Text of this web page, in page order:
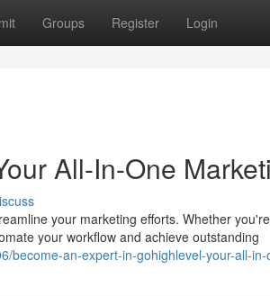
Groups Register Login
All-In-One
your marketing efforts. Whether
your workflow and achieve outstanding
become-an-expert-in-gohighlevel-your-all-